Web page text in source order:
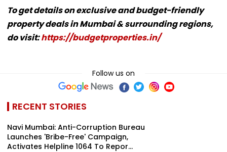
To get details on exclusive and budget-friendly
property deals in Mumbai & surrounding regions,
do visit:https://budgetproperties.in/
Follow us on
RECENT STORIES
Navi Mumbai: Anti-Corruption Bureau
Launches 'Bribe-Free' Campaign,
Activates Helpline 1064 To Repor...